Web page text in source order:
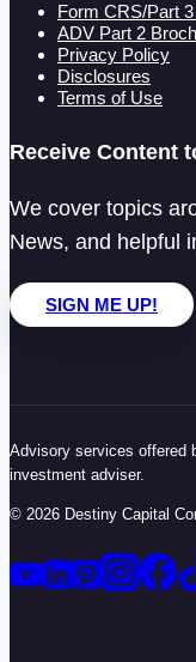
Form CRS/Part
ADV Part 2
Privacy Policy
Disclosures
Terms of Use
Receive Content
We cover topics
News, and helpful
SIGN ME UP!
Advisory services offered
investment adviser.
© 2026 Destiny Capital